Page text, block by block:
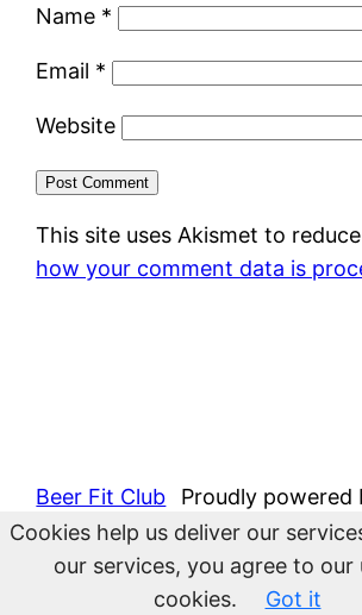
Name *
Email *
Website
This site uses Akismet to
how your comment data is
Beer Fit Club Proudly powered
Cookies help us deliver our
our services, you agree to our
cookies.
Got it